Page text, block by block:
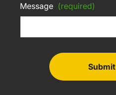
Message (required)
Submit